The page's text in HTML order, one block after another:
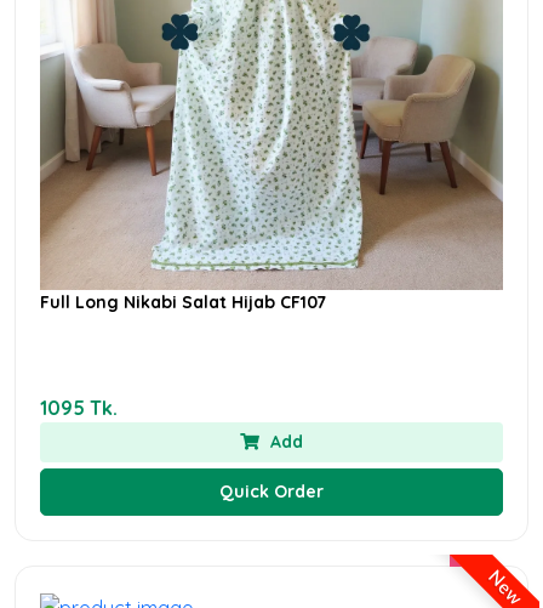
Full Long Nikabi Salat Hijab CF107
1095 Tk.
Add
Quick Order
New